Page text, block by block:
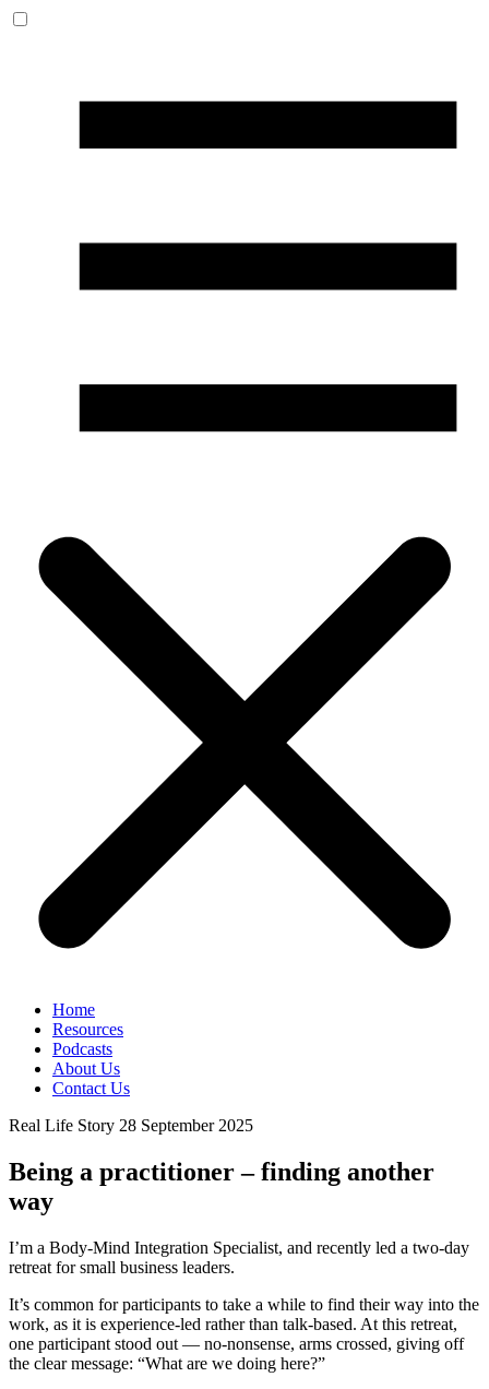
Home
Resources
Podcasts
About Us
Contact Us
Real Life Story 28 September 2025
Being a practitioner – finding another
way
I’m a Body-Mind Integration Specialist, and recently led a two-day
retreat for small business leaders.
It’s common for participants to take a while to find their way into the
work, as it is experience-led rather than talk-based. At this retreat,
one participant stood out — no-nonsense, arms crossed, giving off
the clear message: “What are we doing here?”